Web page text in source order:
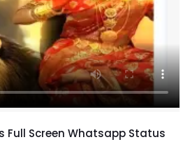
Full Screen Whatsapp Status